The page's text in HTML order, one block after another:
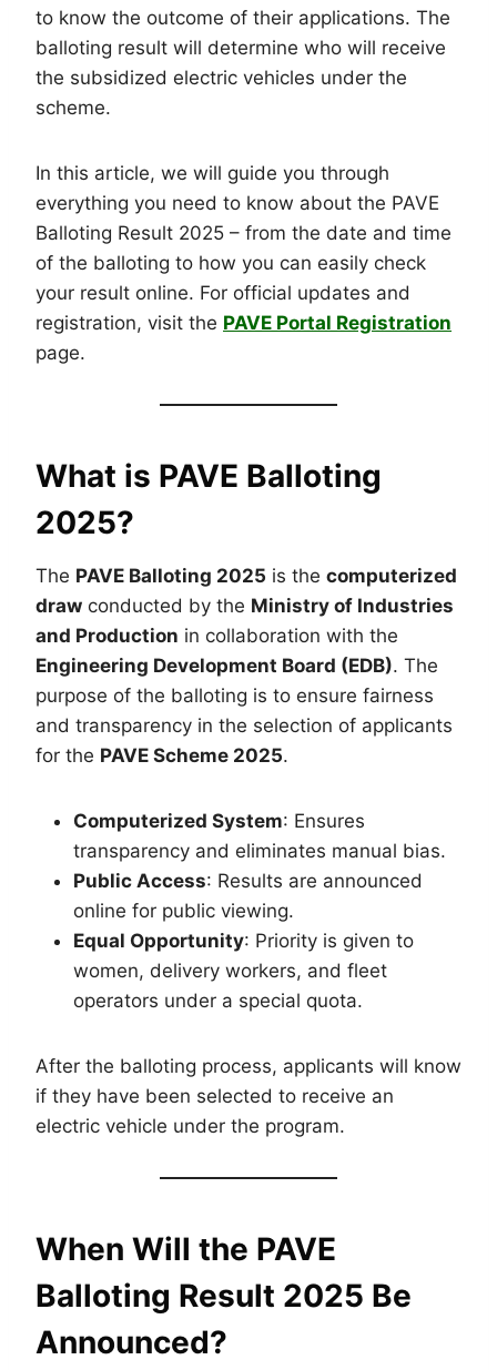
to know the outcome of their applications. The
balloting result will determine who will receive
the subsidized electric vehicles under the
scheme.
In this article, we will guide you through
everything you need to know about the PAVE
Balloting Result 2025 – from the date and time
of the balloting to how you can easily check
your result online. For official updates and
registration, visit the PAVE Portal Registration
page.
What is PAVE Balloting
2025?
The PAVE Balloting 2025 is the computerized
draw conducted by the Ministry of Industries
and Production in collaboration with the
Engineering Development Board (EDB). The
purpose of the balloting is to ensure fairness
and transparency in the selection of applicants
for the PAVE Scheme 2025.
Computerized System: Ensures
transparency and eliminates manual bias.
Public Access: Results are announced
online for public viewing.
Equal Opportunity: Priority is given to
women, delivery workers, and fleet
operators under a special quota.
After the balloting process, applicants will know
if they have been selected to receive an
electric vehicle under the program.
When Will the PAVE
Balloting Result 2025 Be
Announced?